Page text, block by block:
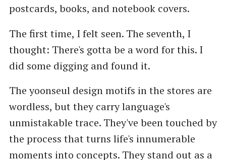
postcards, books, and notebook covers.
The first time, I felt seen. The seventh, I
thought: There's gotta be a word for this. I
did some digging and found it.
The yoonseul design motifs in the stores are
wordless, but they carry language's
unmistakable trace. They've been touched by
the process that turns life's innumerable
moments into concepts. They stand out as a